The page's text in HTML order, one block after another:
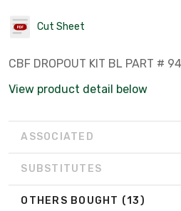
Cut Sheet
CBF DROPOUT KIT BL PART #
View product detail below
ASSOCIATED
SUBSTITUTES
OTHERS BOUGHT (13)